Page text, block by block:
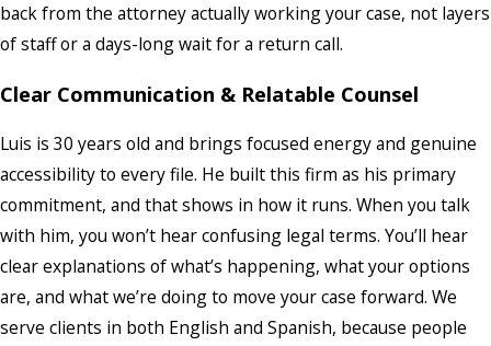
back from the attorney actually working your case, not layers
of staff or a days-long wait for a return call.
Clear Communication & Relatable Counsel
Luis is 30 years old and brings focused energy and genuine
accessibility to every file. He built this firm as his primary
commitment, and that shows in how it runs. When you talk
with him, you won’t hear confusing legal terms. You’ll hear
clear explanations of what’s happening, what your options
are, and what we’re doing to move your case forward. We
serve clients in both English and Spanish, because people